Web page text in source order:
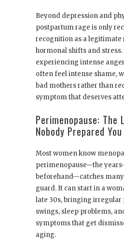
Beyond depression and
postpartum rage is only
recognition as a legitimate
hormonal shifts and stress.
experiencing intense
often feel intense shame,
bad mothers rather than
symptom that deserves
Perimenopause: The
Nobody Prepared
Most women know
perimenopause—the
beforehand—catches
guard. It can start in a
late 30s, bringing irregular
swings, sleep problems,
symptoms that get
aging.